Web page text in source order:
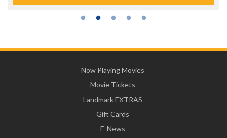
Now Playing Movies
Movie Tickets
Landmark EXTRAS
Gift Cards
E-News